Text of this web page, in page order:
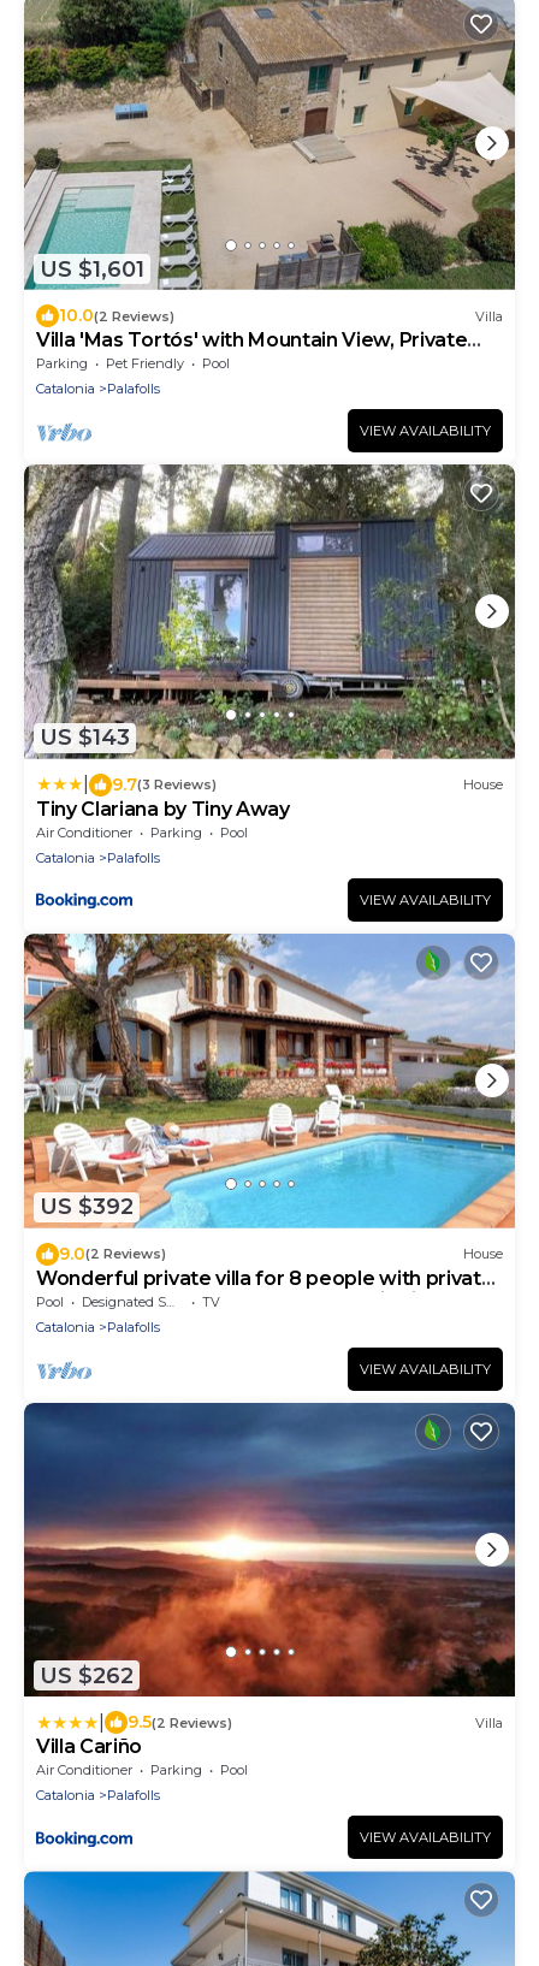
US $1,601
10.0(2 Reviews) Villa
Villa 'Mas Tortós' with Mountain View, Private
Garden and Barbecue
Parking Pet Friendly
Pool
Catalonia
Palafolls
VIEW AVAILABILITY
US $143
9.7(3 Reviews) House
Tiny Clariana by Tiny Away
Air Conditioner Parking
Pool
Catalonia
Palafolls
VIEW AVAILABILITY
US $392
9.0(2 Reviews) House
Wonderful private villa for 8 people with private
pool, WIFI, TV, terrace and panoramic view
Pool Designated Smoking Area
TV
Catalonia
Palafolls
VIEW AVAILABILITY
US $262
9.5(2 Reviews) Villa
Villa Cariño
Air Conditioner Parking
Pool
Catalonia
Palafolls
VIEW AVAILABILITY